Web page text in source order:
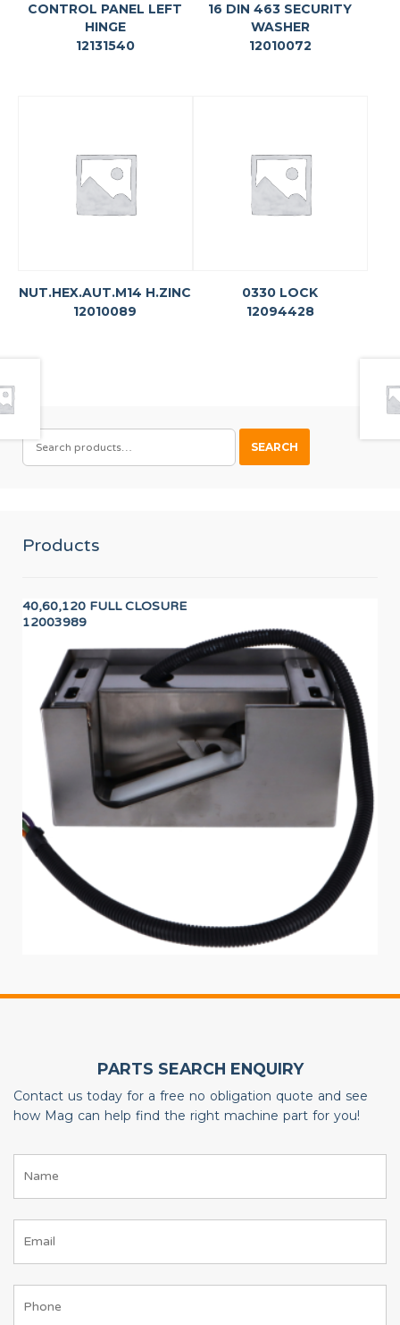
CONTROL PANEL LEFT
HINGE
12131540
16 DIN 463 SECURITY
WASHER
12010072
NUT.HEX.AUT.M14 H.ZINC
12010089
0330 LOCK
12094428
SEARCH
FOR:
SEARCH
Products
40,60,120 FULL CLOSURE
12003989
PARTS SEARCH ENQUIRY
Contact us today for a free no obligation quote and see
how Mag can help find the right machine part for you!